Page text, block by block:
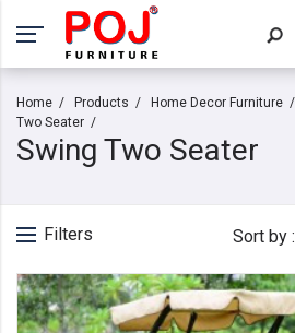
Home Products Home Decor Furniture
Two Seater
Swing Two Seater
Filters Sort by :